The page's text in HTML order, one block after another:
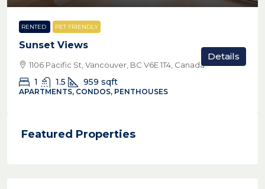
RENTED PET FRIENDLY
Sunset Views
1106 Pacific St, Vancouver, BC V6E 1T4, Canada
1 1.5 959 sqft
APARTMENTS, CONDOS, PENTHOUSES
Details
Featured Properties